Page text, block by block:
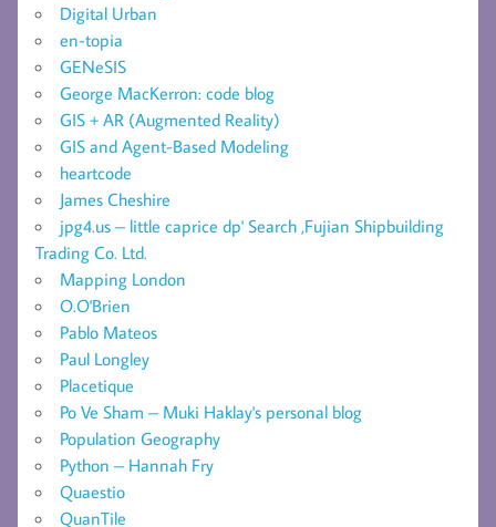
Digital Urban
en-topia
GENeSIS
George MacKerron: code blog
GIS + AR (Augmented Reality)
GIS and Agent-Based Modeling
heartcode
James Cheshire
jpg4.us – little caprice dp' Search ,Fujian Shipbuilding
Trading Co. Ltd.
Mapping London
O.O'Brien
Pablo Mateos
Paul Longley
Placetique
Po Ve Sham – Muki Haklay's personal blog
Population Geography
Python – Hannah Fry
Quaestio
QuanTile